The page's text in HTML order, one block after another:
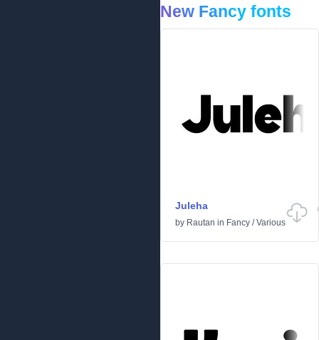
New Fancy fonts
Juleha
by Rautan in Fancy /Various